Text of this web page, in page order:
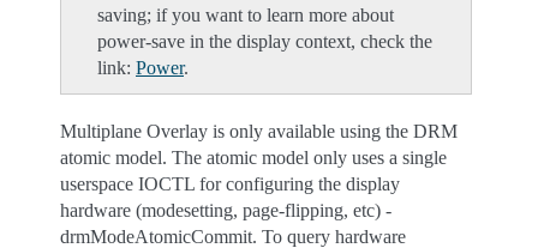
saving; if you want to learn more about
power-save in the display context, check the
link: Power.
Multiplane Overlay is only available using the DRM
atomic model. The atomic model only uses a single
userspace IOCTL for configuring the display
hardware (modesetting, page-flipping, etc) -
drmModeAtomicCommit. To query hardware